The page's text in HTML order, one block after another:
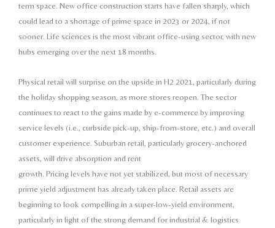
term space. New office construction starts have fallen sharply, which
could lead to a shortage of prime space in 2023 or 2024, if not
sooner. Life sciences is the most vibrant office-using sector, with new
hubs emerging over the next 18 months.
Physical retail will surprise on the upside in H2 2021, particularly during
the holiday shopping season, as more stores reopen. The sector
continues to react to the gains made by e-commerce by improving
service levels (i.e., curbside pick-up, ship-from-store, etc.) and overall
customer experience. Suburban retail, particularly grocery-anchored
assets, will drive absorption and rent
growth. Pricing levels have not yet stabilized, but most of necessary
prime yield adjustment has already taken place. Retail assets are
beginning to look compelling in a super-low-yield environment,
particularly in light of the strong demand for industrial & logistics